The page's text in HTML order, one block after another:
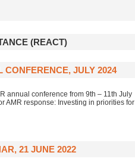
(REACT)
CONFERENCE, JULY 2024
annual conference from 9th – 11th July
AMR response: Investing in priorities for
21 JUNE 2022